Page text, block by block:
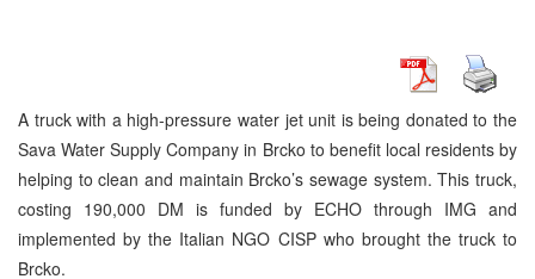
A truck with a high-pressure water jet unit is being donated to the
Sava Water Supply Company in Brcko to benefit local residents by
helping to clean and maintain Brcko’s sewage system. This truck,
costing 190,000 DM is funded by ECHO through IMG and
implemented by the Italian NGO CISP who brought the truck to
Brcko.